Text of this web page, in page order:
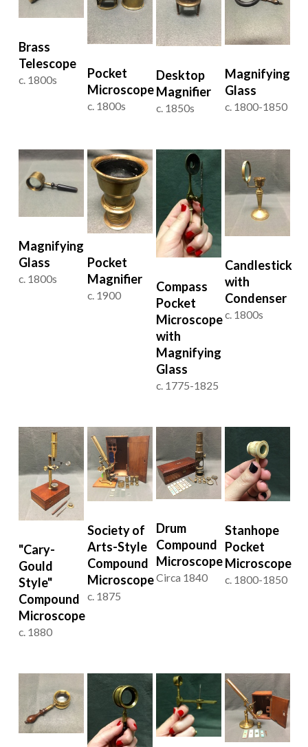
Brass
Telescope
c. 1800s
Pocket
Microscope
c. 1800s
Desktop
Magnifier
c. 1850s
Magnifying
Glass
c. 1800-1850
Magnifying
Glass
c. 1800s
Pocket
Magnifier
c. 1900
Compass
Pocket
Microscope
with
Magnifying
Glass
c. 1775-1825
Candlestick
with
Condenser
c. 1800s
"Cary-
Gould
Style"
Compound
Microscope
c. 1880
Society of
Arts-Style
Compound
Microscope
c. 1875
Drum
Compound
Microscope
Circa 1840
Stanhope
Pocket
Microscope
c. 1800-1850